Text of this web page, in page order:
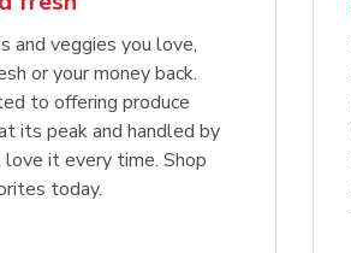
and veggies you love,
or your money back.
to offering produce
its peak and handled by
it every time. Shop
today.